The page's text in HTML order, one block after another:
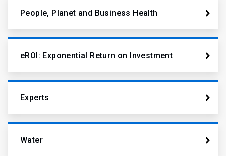
People, Planet and Business Health
eROI: Exponential Return on Investment
Experts
Water